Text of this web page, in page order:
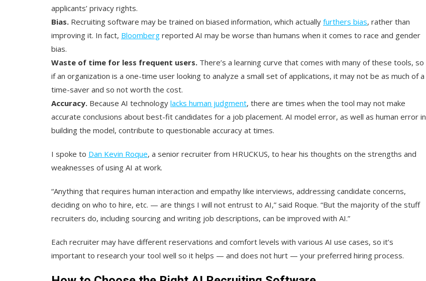
applicants’ privacy rights.
Bias. Recruiting software may be trained on biased information, which actually furthers bias, rather than
improving it. In fact, Bloomberg reported AI may be worse than humans when it comes to race and gender
bias.
Waste of time for less frequent users. There’s a learning curve that comes with many of these tools, so
if an organization is a one-time user looking to analyze a small set of applications, it may not be as much of a
time-saver and so not worth the cost.
Accuracy. Because AI technology lacks human judgment, there are times when the tool may not make
accurate conclusions about best-fit candidates for a job placement. AI model error, as well as human error in
building the model, contribute to questionable accuracy at times.
I spoke to Dan Kevin Roque, a senior recruiter from HRUCKUS, to hear his thoughts on the strengths and
weaknesses of using AI at work.
“Anything that requires human interaction and empathy like interviews, addressing candidate concerns,
deciding on who to hire, etc. — are things I will not entrust to AI,” said Roque. “But the majority of the stuff
recruiters do, including sourcing and writing job descriptions, can be improved with AI.”
Each recruiter may have different reservations and comfort levels with various AI use cases, so it’s
important to research your tool well so it helps — and does not hurt — your preferred hiring process.